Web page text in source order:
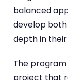
balanced
develop
depth in
The